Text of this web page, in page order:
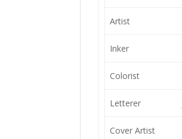
Artist
Inker
Colorist
Letterer
Cover Artist